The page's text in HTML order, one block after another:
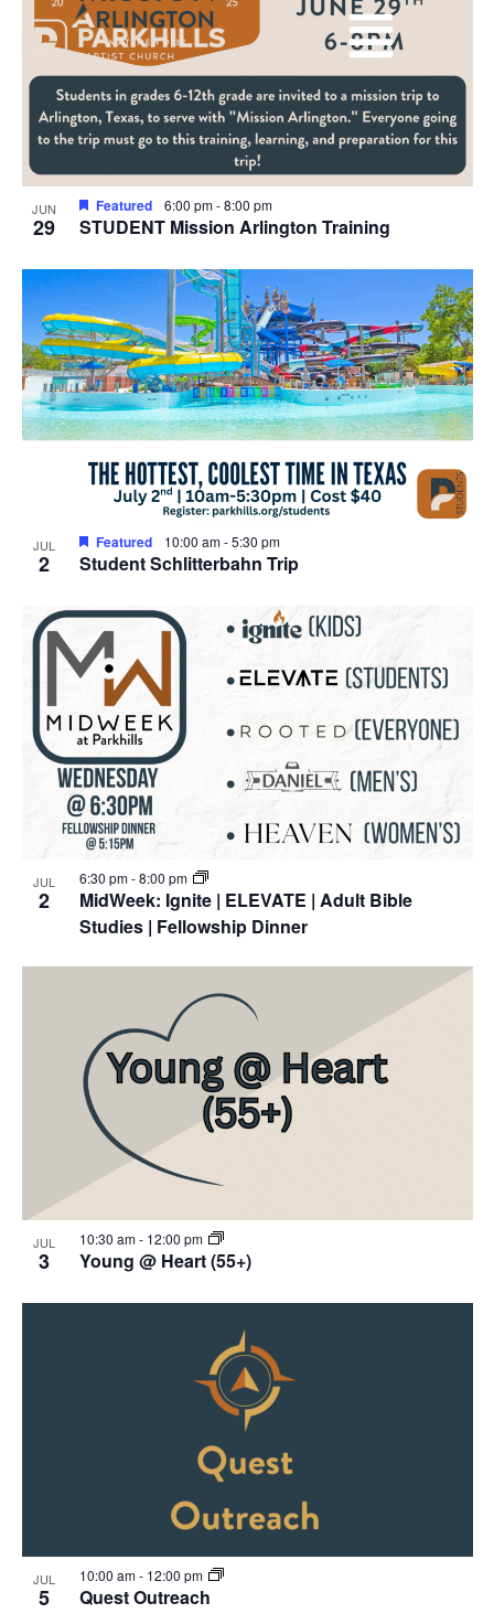
events
in
Photo
View
JUN
29
Featured 6:00 pm-8:00 pm
STUDENT Mission Arlington Training
JUL
2
Featured 10:00 am-5:30 pm
Student Schlitterbahn Trip
JUL
2
6:30 pm-8:00 pm
MidWeek: Ignite | ELEVATE | Adult Bible
Studies | Fellowship Dinner
JUL
3
10:30 am- 12:00 pm
Young @ Heart (55+)
JUL
5
10:00 am- 12:00 pm
Quest Outreach